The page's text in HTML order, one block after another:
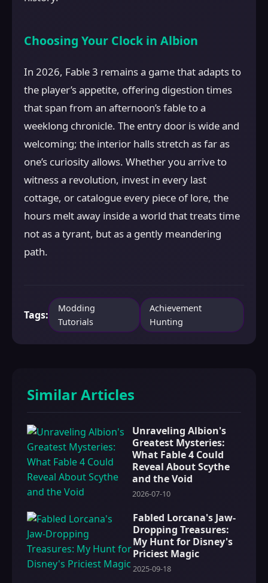
Choosing Your Clock in Albion
In 2026, Fable 3 remains a game that adapts to
the player’s appetite, offering digestion times
that span from an afternoon’s fable to a
weeklong chronicle. The entry door is wide and
welcoming; the interior halls stretch as far as
one’s curiosity allows. Whether you arrive to
witness a revolution, invest in every last
cottage, or catalogue every piece of lore, the
hours melt away inside a world that treats time
not as a tyrant, but as a gently meandering
path.
Tags:
Modding
Tutorials
Achievement
Hunting
Similar Articles
Unraveling Albion's
Greatest Mysteries:
What Fable 4 Could
Reveal About Scythe
and the Void
2026-07-10
Fabled Lorcana's Jaw-
Dropping Treasures:
My Hunt for Disney's
Priciest Magic
2025-09-18